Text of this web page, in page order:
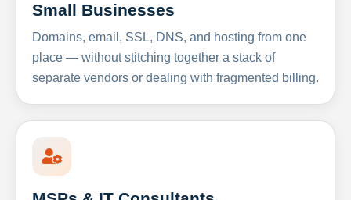
Small Businesses
Domains, email, SSL, DNS, and hosting from one
place — without stitching together a stack of
separate vendors or dealing with fragmented billing.